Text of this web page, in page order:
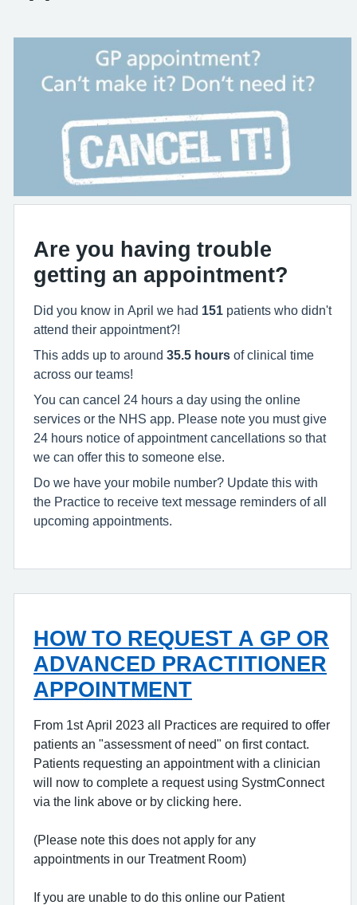
Are you having trouble
getting an appointment?
Did you know in April we had 151 patients who didn't
attend their appointment?!
This adds up to around 35.5 hours of clinical time
across our teams!
You can cancel 24 hours a day using the online
services or the NHS app. Please note you must give
24 hours notice of appointment cancellations so that
we can offer this to someone else.
Do we have your mobile number? Update this with
the Practice to receive text message reminders of all
upcoming appointments.
HOW TO REQUEST A GP OR
ADVANCED PRACTITIONER
APPOINTMENT
From 1st April 2023 all Practices are required to offer
patients an "assessment of need" on first contact.
Patients requesting an appointment with a clinician
will now to complete a request using SystmConnect
via the link above or by clicking here.
(Please note this does not apply for any
appointments in our Treatment Room)
If you are unable to do this online our Patient